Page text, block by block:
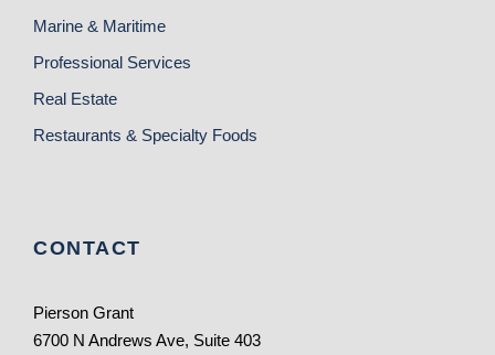
Marine & Maritime
Professional Services
Real Estate
Restaurants & Specialty Foods
CONTACT
Pierson Grant
6700 N Andrews Ave, Suite 403